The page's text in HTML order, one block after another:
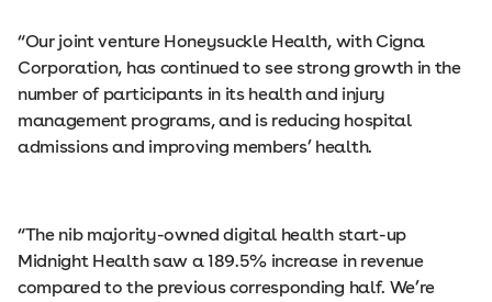
“Our joint venture Honeysuckle Health, with Cigna
Corporation, has continued to see strong growth in the
number of participants in its health and injury
management programs, and is reducing hospital
admissions and improving members’ health.
“The nib majority-owned digital health start-up
Midnight Health saw a 189.5% increase in revenue
compared to the previous corresponding half. We’re